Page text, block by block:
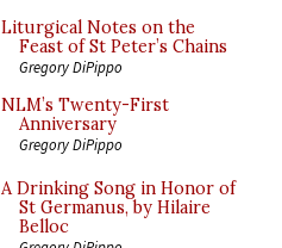
Liturgical Notes on the
Feast of St Peter’s Chains
Gregory DiPippo
NLM’s Twenty-First
Anniversary
Gregory DiPippo
A Drinking Song in Honor of
St Germanus, by Hilaire
Belloc